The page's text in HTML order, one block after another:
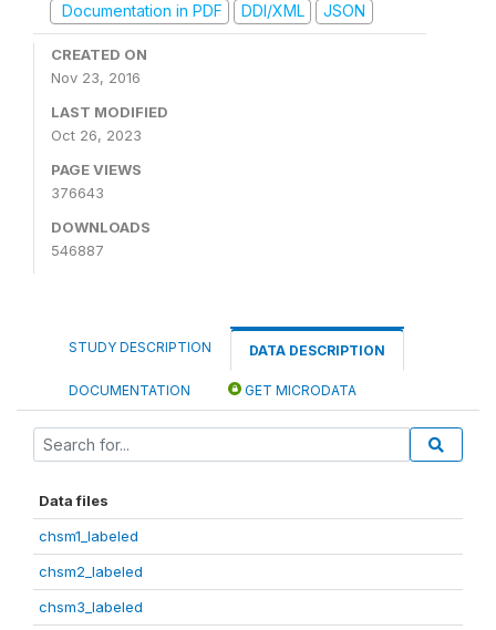
Documentation in PDF
DDI/XML JSON
CREATED ON
Nov 23, 2016
LAST MODIFIED
Oct 26, 2023
PAGE VIEWS
376643
DOWNLOADS
546887
STUDY DESCRIPTION DATA DESCRIPTION
DOCUMENTATION GET MICRODATA
Data files
chsm1_labeled
chsm2_labeled
chsm3_labeled